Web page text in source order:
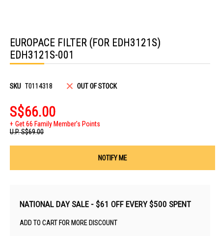
the
beginning
of
the
EUROPACE FILTER (FOR EDH3121S)
EDH3121S-001
SKU T0114318 OUT OF STOCK
S$66.00
Get 66 Family Member's Points
U.P.S$69.00
NOTIFY ME
NATIONAL DAY SALE - $61 OFF EVERY $500 SPENT
ADD TO CART FOR MORE DISCOUNT